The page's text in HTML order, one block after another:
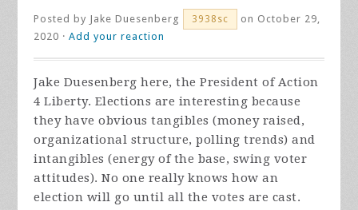
Posted by Jake Duesenberg 3938sc
on October 29,
2020 ·Add your reaction
Jake Duesenberg here, the President of Action
4 Liberty. Elections are interesting because
they have obvious tangibles (money raised,
organizational structure, polling trends) and
intangibles (energy of the base, swing voter
attitudes). No one really knows how an
election will go until all the votes are cast.